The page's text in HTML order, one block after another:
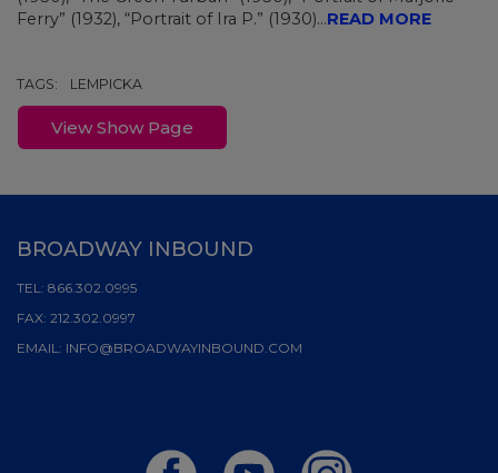
Ferry” (1932), “Portrait of Ira P.” (1930)...READ MORE
TAGS: LEMPICKA
View Show Page
BROADWAY INBOUND
TEL: 866.302.0995
FAX: 212.302.0997
EMAIL: INFO@BROADWAYINBOUND.COM